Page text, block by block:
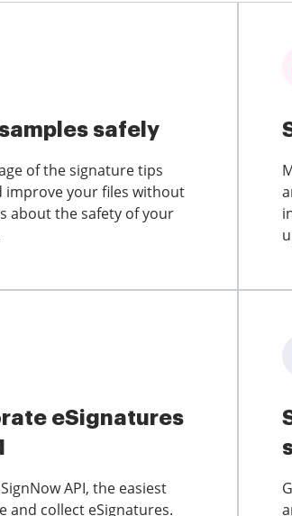
safely
of the signature tips
improve your files without
about the safety of your
eSignatures
API, the easiest
and collect eSignatures.